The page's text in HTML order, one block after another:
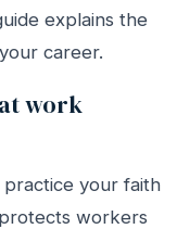
explains the
career.
work
your faith
workers